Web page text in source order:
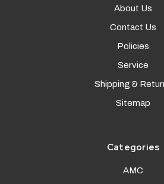
About Us
Contact Us
Policies
Service
Shipping &
Sitemap
Categories
AMC